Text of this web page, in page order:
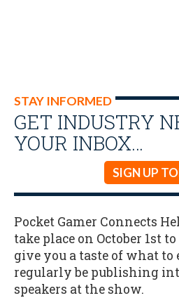
STAY INFORMED
GET INDUSTRY
YOUR INBOX…
SIGN UP
Pocket Gamer Connects
take place on October 1st
give you a taste of what to
regularly be publishing
speakers at the show.